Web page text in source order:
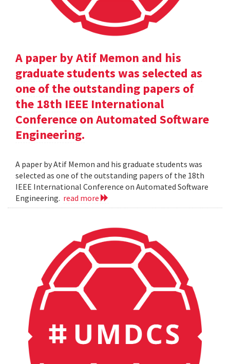
A paper by Atif Memon and his
graduate students was selected as
one of the outstanding papers of
the 18th IEEE International
Conference on Automated Software
Engineering.
A paper by Atif Memon and his graduate students was
selected as one of the outstanding papers of the 18th
IEEE International Conference on Automated Software
Engineering. read more